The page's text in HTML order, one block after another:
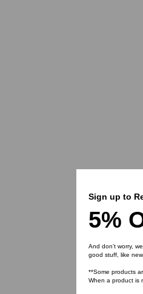
Sign up to
5%
And don’t worry,
good stuff, like
**Some products
When a product is